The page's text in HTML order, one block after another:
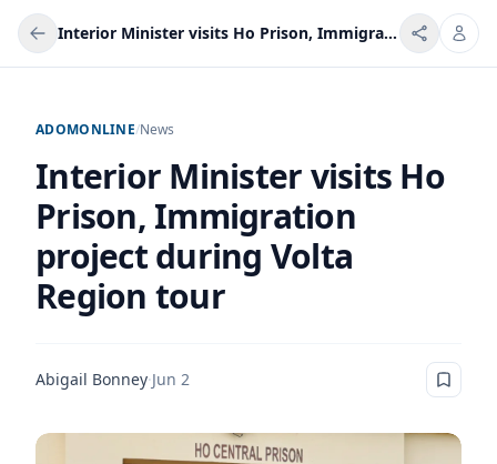
Interior Minister visits Ho Prison, Immigration project during Volta Region tour
ADOMONLINE/News
Interior Minister visits Ho
Prison, Immigration
project during Volta
Region tour
Abigail Bonney·Jun 2